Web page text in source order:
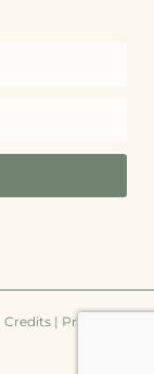
Credits| Privacy